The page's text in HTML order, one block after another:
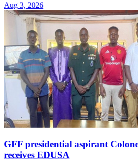
Aug 3, 2026
GFF presidential aspirant
receives EDUSA